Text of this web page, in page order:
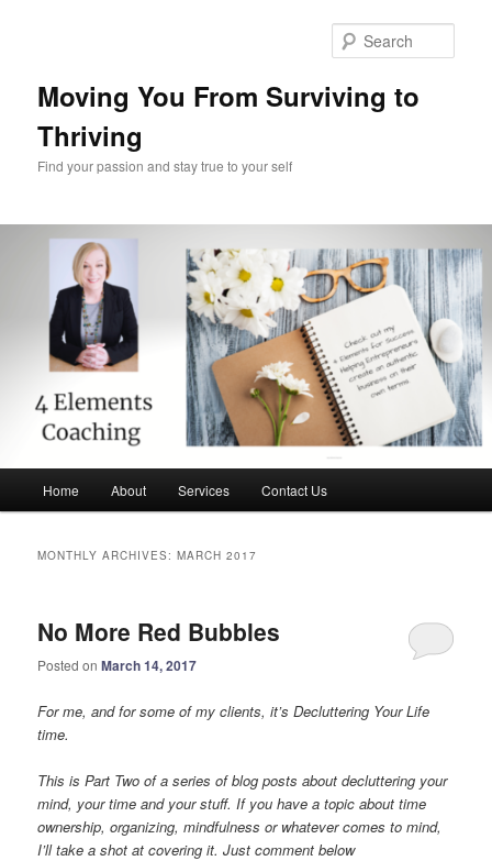
Moving You From Surviving to
Thriving
Find your passion and stay true to your self
Home About Services Contact Us
MONTHLY ARCHIVES:MARCH 2017
No More Red Bubbles
Posted onMarch 14, 2017
For me, and for some of my clients, it’s Decluttering Your Life
time.
This is Part Two of a series of blog posts about decluttering your
mind, your time and your stuff. If you have a topic about time
ownership, organizing, mindfulness or whatever comes to mind,
I’ll take a shot at covering it. Just comment below